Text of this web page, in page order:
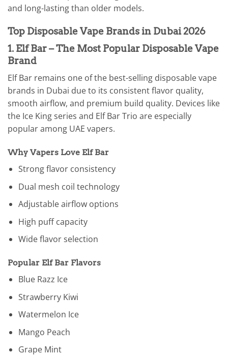
and long-lasting than older models.
Top Disposable Vape Brands in Dubai 2026
1. Elf Bar – The Most Popular Disposable Vape
Brand
Elf Bar remains one of the best-selling disposable vape
brands in Dubai due to its consistent flavor quality,
smooth airflow, and premium build quality. Devices like
the Ice King series and Elf Bar Trio are especially
popular among UAE vapers.
Why Vapers Love Elf Bar
Strong flavor consistency
Dual mesh coil technology
Adjustable airflow options
High puff capacity
Wide flavor selection
Popular Elf Bar Flavors
Blue Razz Ice
Strawberry Kiwi
Watermelon Ice
Mango Peach
Grape Mint